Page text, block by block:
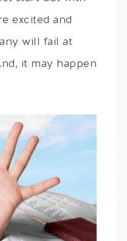
excited and
will fail at
it may happen